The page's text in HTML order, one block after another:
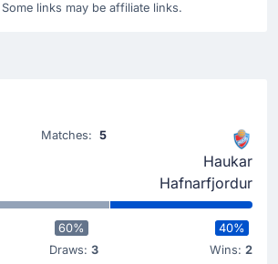
links may be affiliate links.
Matches: 5
Haukar
Hafnarfjordur
60%
Draws: 3
40%
Wins: 2